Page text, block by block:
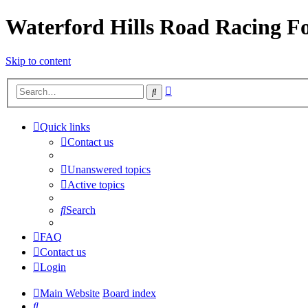
Waterford Hills Road Racing
Skip to content
Search
Quick links
Contact us
Unanswered topics
Active topics
Search
FAQ
Contact us
Login
Main Website Board index